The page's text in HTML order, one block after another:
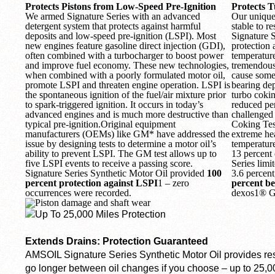
Protects Pistons from Low-Speed Pre-Ignition
We armed Signature Series with an advanced
detergent system that protects against harmful
deposits and low-speed pre-ignition (LSPI). Most
new engines feature gasoline direct injection (GDI),
often combined with a turbocharger to boost power
and improve fuel economy. These new technologies,
when combined with a poorly formulated motor oil,
promote LSPI and threaten engine operation. LSPI is
the spontaneous ignition of the fuel/air mixture prior
to spark-triggered ignition. It occurs in today’s
advanced engines and is much more destructive than
typical pre-ignition.Original equipment
manufacturers (OEMs) like GM* have addressed the
issue by designing tests to determine a motor oil’s
ability to prevent LSPI. The GM test allows up to
five LSPI events to receive a passing score.
Signature Series Synthetic Motor Oil provided 100
percent protection against LSPI1 – zero
occurrences were recorded.
Protects
Our
stable to
Signature
protection
cause
bearing
turbo
reduced
Coking
extreme
13 percent
Series
3.6
percent
dexos1®
Extends Drains: Protection Guaranteed
AMSOIL Signature Series Synthetic Motor Oil provides
go longer between oil changes if you choose – up to